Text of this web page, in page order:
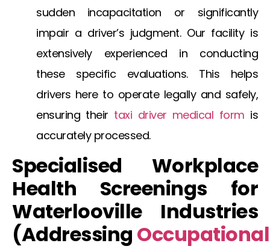
sudden incapacitation or significantly
impair a driver’s judgment. Our facility is
extensively experienced in conducting
these specific evaluations. This helps
drivers here to operate legally and safely,
ensuring their taxi driver medical form is
accurately processed.
Specialised Workplace
Health Screenings for
WaterloovilleIndustries
(Addressing Occupational